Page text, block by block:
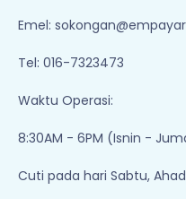
Emel:
Tel: 016-7323473
Waktu Operasi:
8:30AM - 6PM (Isnin -
Cuti pada hari Sabtu,